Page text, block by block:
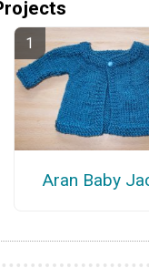
Aran Baby